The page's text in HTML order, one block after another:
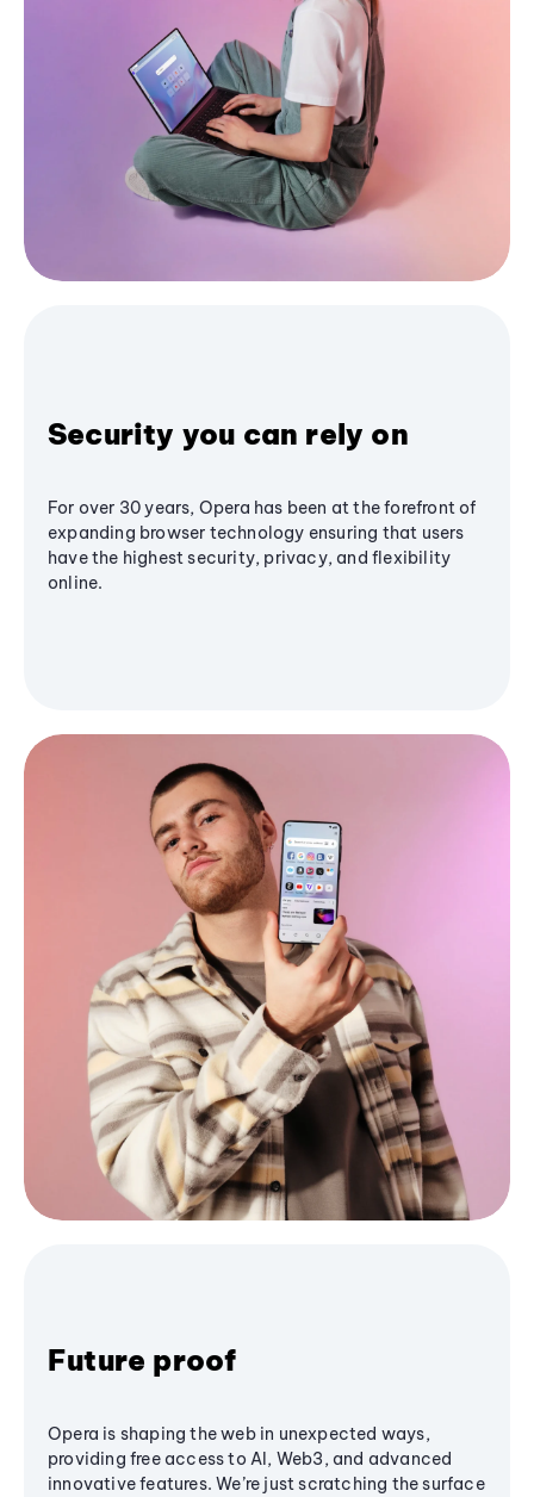
Security you can rely on
For over 30 years, Opera has been at the forefront of
expanding browser technology ensuring that users
have the highest security, privacy, and flexibility
online.
Future proof
Opera is shaping the web in unexpected ways,
providing free access to AI, Web3, and advanced
innovative features. We’re just scratching the surface